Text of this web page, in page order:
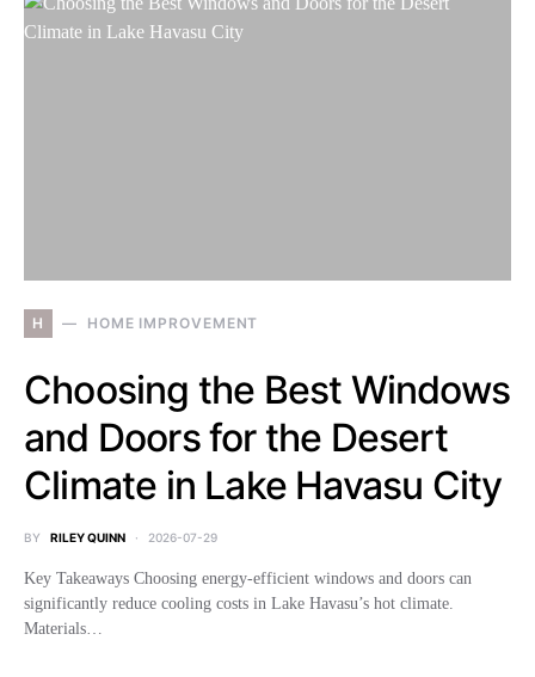
H HOME IMPROVEMENT
Choosing the Best Windows
and Doors for the Desert
Climate in Lake Havasu City
BY RILEY QUINN 2026-07-29
Key Takeaways Choosing energy-efficient windows and doors can
significantly reduce cooling costs in Lake Havasu’s hot climate.
Materials…